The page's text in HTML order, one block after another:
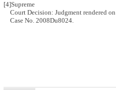
[4]Supreme
Court Decision: Judgment rendered
Case No. 2008Du8024.